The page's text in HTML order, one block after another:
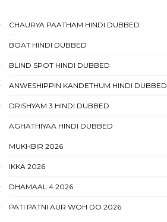
CHAURYA PAATHAM HINDI DUBBED
BOAT HINDI DUBBED
BLIND SPOT HINDI DUBBED
ANWESHIPPIN KANDETHUM HINDI DUBBED
DRISHYAM 3 HINDI DUBBED
AGHATHIYAA HINDI DUBBED
MUKHBIR 2026
IKKA 2026
DHAMAAL 4 2026
PATI PATNI AUR WOH DO 2026